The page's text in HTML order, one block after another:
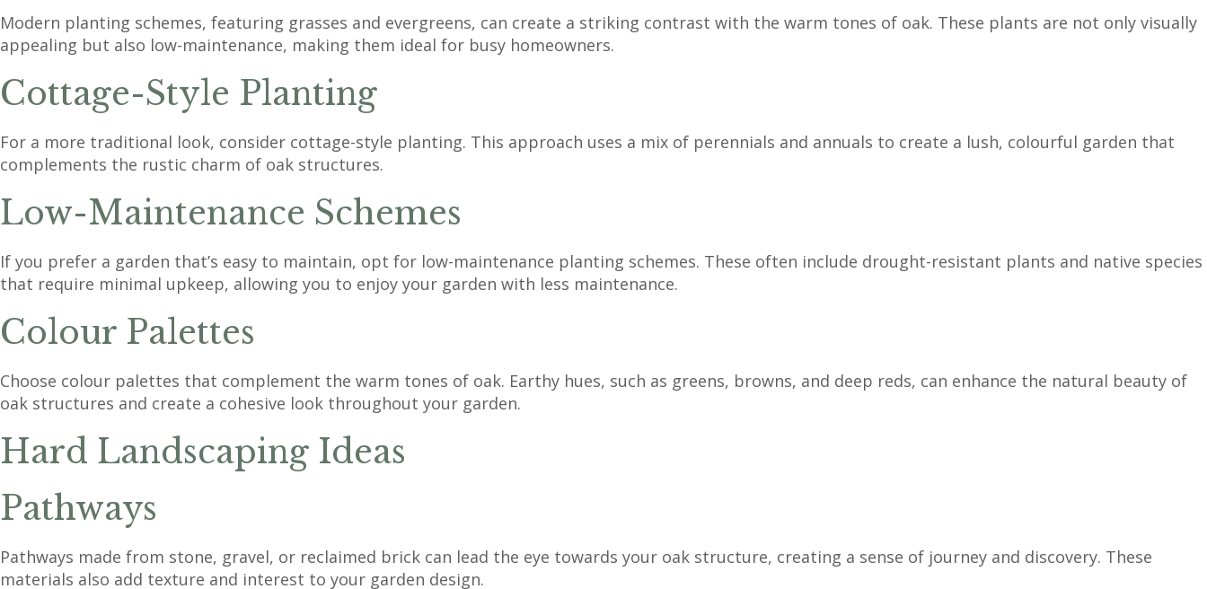
Modern planting schemes, featuring grasses and evergreens, can create a striking contrast with the warm tones of oak. These plants are not only visually
appealing but also low-maintenance, making them ideal for busy homeowners.
Cottage-Style Planting
For a more traditional look, consider cottage-style planting. This approach uses a mix of perennials and annuals to create a lush, colourful garden that
complements the rustic charm of oak structures.
Low-Maintenance Schemes
If you prefer a garden that’s easy to maintain, opt for low-maintenance planting schemes. These often include drought-resistant plants and native species
that require minimal upkeep, allowing you to enjoy your garden with less maintenance.
Colour Palettes
Choose colour palettes that complement the warm tones of oak. Earthy hues, such as greens, browns, and deep reds, can enhance the natural beauty of
oak structures and create a cohesive look throughout your garden.
Hard Landscaping Ideas
Pathways
Pathways made from stone, gravel, or reclaimed brick can lead the eye towards your oak structure, creating a sense of journey and discovery. These
materials also add texture and interest to your garden design.